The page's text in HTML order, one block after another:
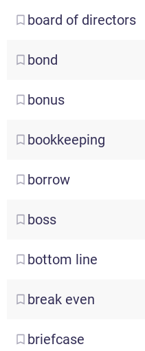
board of directors
bond
bonus
bookkeeping
borrow
boss
bottom line
break even
briefcase